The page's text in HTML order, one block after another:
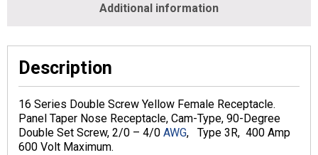
YELLOW
16R22-
UY
quantity
Additional information
Description
16 Series Double Screw Yellow Female Receptacle.
Panel Taper Nose Receptacle, Cam-Type, 90-Degree
Double Set Screw, 2/0 – 4/0 AWG, Type 3R, 400 Amp
600 Volt Maximum.